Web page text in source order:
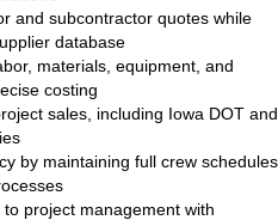
and subcontractor quotes while
database
materials, equipment, and
costing
sales, including Iowa DOT and
by maintaining full crew schedules
project management with